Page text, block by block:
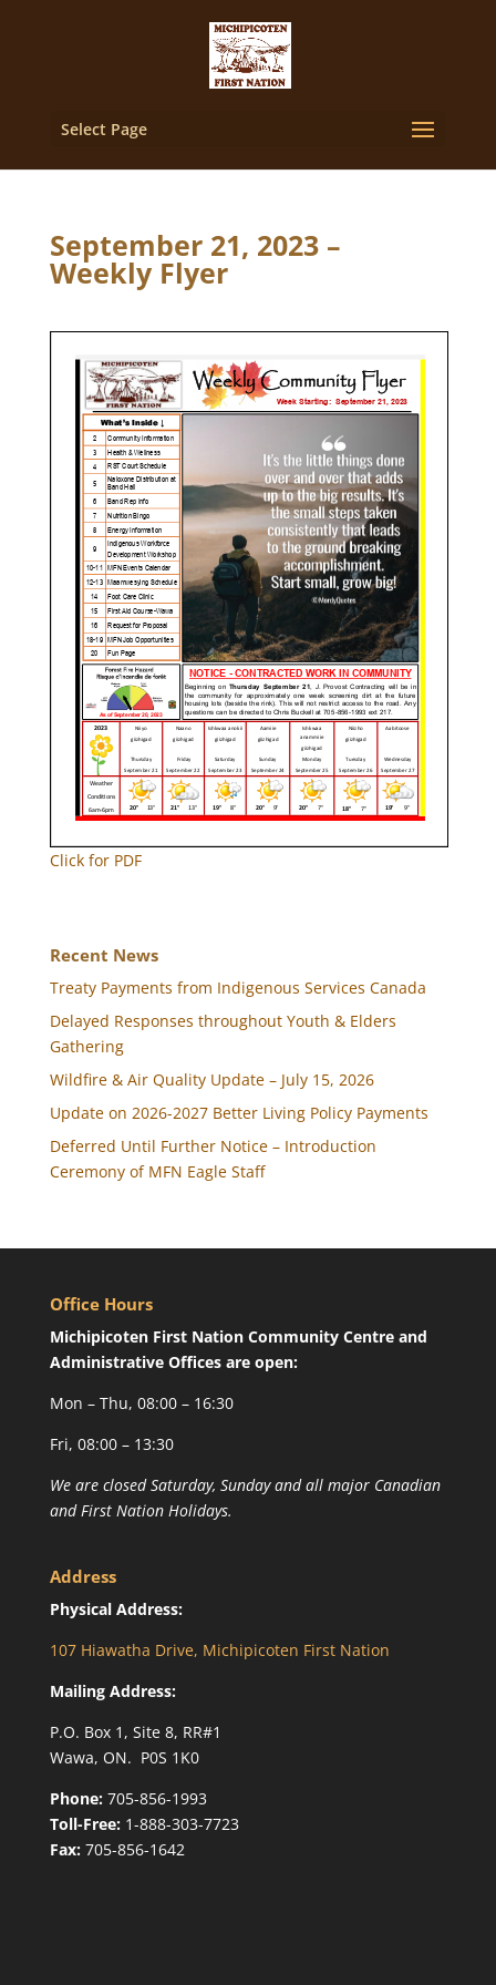
Select Page
September 21, 2023 –
Weekly Flyer
Click for PDF
Recent News
Treaty Payments from Indigenous Services Canada
Delayed Responses throughout Youth & Elders
Gathering
Wildfire & Air Quality Update – July 15, 2026
Update on 2026-2027 Better Living Policy Payments
Deferred Until Further Notice – Introduction
Ceremony of MFN Eagle Staff
Office Hours
Michipicoten First Nation Community Centre and
Administrative Offices are open:
Mon – Thu, 08:00 – 16:30
Fri, 08:00 – 13:30
We are closed Saturday, Sunday and all major Canadian
and First Nation Holidays.
Address
Physical Address:
107 Hiawatha Drive, Michipicoten First Nation
Mailing Address:
P.O. Box 1, Site 8, RR#1
Wawa, ON. P0S 1K0
Phone:705-856-1993
Toll-Free:1-888-303-7723
Fax:705-856-1642